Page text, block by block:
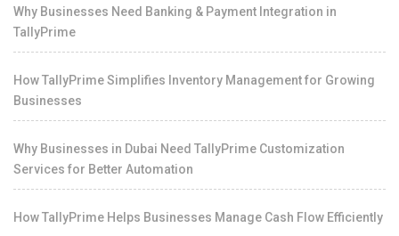
Why Businesses Need Banking & Payment Integration in
TallyPrime
How TallyPrime Simplifies Inventory Management for Growing
Businesses
Why Businesses in Dubai Need TallyPrime Customization
Services for Better Automation
How TallyPrime Helps Businesses Manage Cash Flow Efficiently